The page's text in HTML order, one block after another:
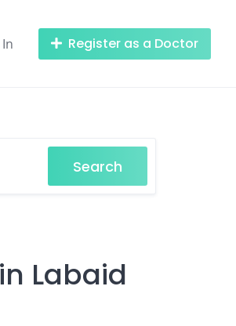
Register as a Doctor
Search
Labaid